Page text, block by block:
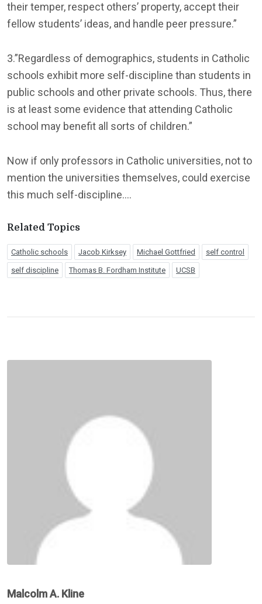
their temper, respect others’ property, accept their
fellow students’ ideas, and handle peer pressure.”
3.”Regardless of demographics, students in Catholic
schools exhibit more self-discipline than students in
public schools and other private schools. Thus, there
is at least some evidence that attending Catholic
school may benefit all sorts of children.”
Now if only professors in Catholic universities, not to
mention the universities themselves, could exercise
this much self-discipline….
Related Topics
Catholic schools Jacob Kirksey Michael Gottfried self control
self discipline Thomas B. Fordham Institute UCSB
Malcolm A. Kline